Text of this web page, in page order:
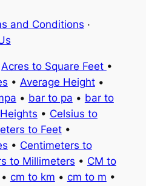
and Conditions ·
Acres to Square Feet •
• Average Height•
• bar to pa • bar to
• Celsius to
to Feet•
• Centimeters to
to Millimeters • CM to
• cm to km • cm to m •